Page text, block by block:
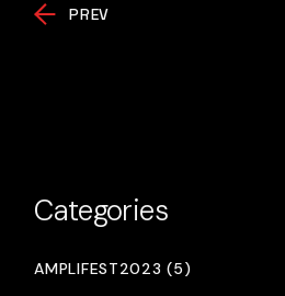
PREV
Categories
AMPLIFEST2023 (5)